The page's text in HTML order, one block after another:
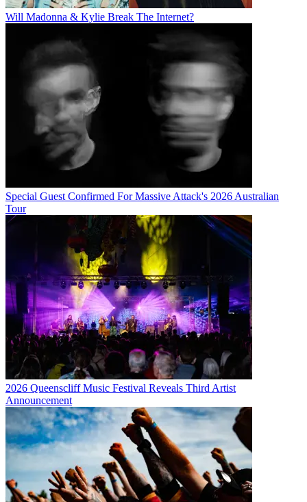
Will Madonna & Kylie Break The Internet?
Special Guest Confirmed For Massive Attack's 2026 Australian
Tour
2026 Queenscliff Music Festival Reveals Third Artist
Announcement